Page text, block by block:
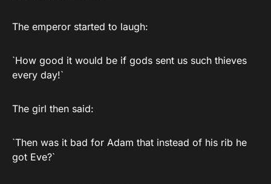
The emperor started to laugh:
`How good it would be if gods sent us such thieves
every day!`
The girl then said:
`Then was it bad for Adam that instead of his rib he
got Eve?`